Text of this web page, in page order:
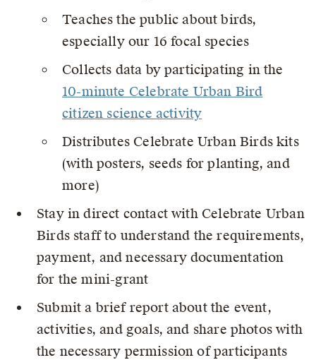
Teaches the public about birds,
especially our 16 focal species
Collects data by participating in the
10-minute Celebrate Urban Bird
citizen science activity
Distributes Celebrate Urban Birds kits
(with posters, seeds for planting, and
more)
Stay in direct contact with Celebrate Urban
Birds staff to understand the requirements,
payment, and necessary documentation
for the mini-grant
Submit a brief report about the event,
activities, and goals, and share photos with
the necessary permission of participants